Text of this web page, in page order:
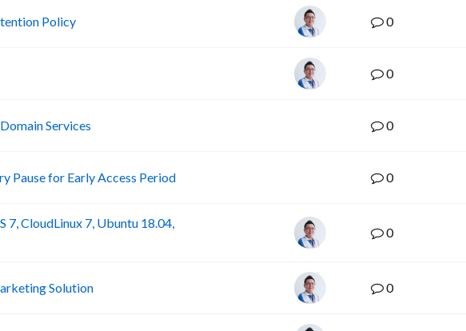
Policy 0
0
Services 0
Pause for Early Access Period 0
CloudLinux 7, Ubuntu 18.04,
0
Solution 0